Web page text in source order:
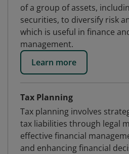
of a group of assets,
securities, to diversify risk
which is useful in finance
management.
Learn more
Tax Planning
Tax planning involves
tax liabilities through legal
effective financial
and enhancing financial